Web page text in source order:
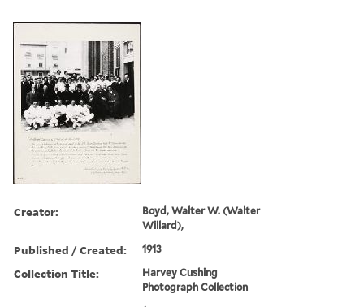
Creator:
Boyd, Walter W. (Walter
Willard),
Published / Created: 1913
Collection Title:
Harvey Cushing
Photograph Collection